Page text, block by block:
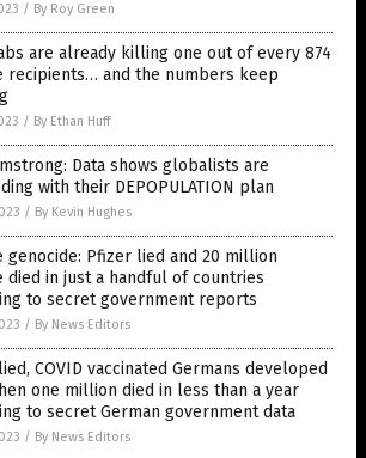
/ By Roy Green
are already killing one out of every 874
recipients… and the numbers keep
/ By Ethan Huff
Data shows globalists are
with their DEPOPULATION plan
/ By Kevin Hughes
genocide: Pfizer lied and 20 million
died in just a handful of countries
to secret government reports
/ By News Editors
COVID vaccinated Germans developed
one million died in less than a year
to secret German government data
/ By News Editors